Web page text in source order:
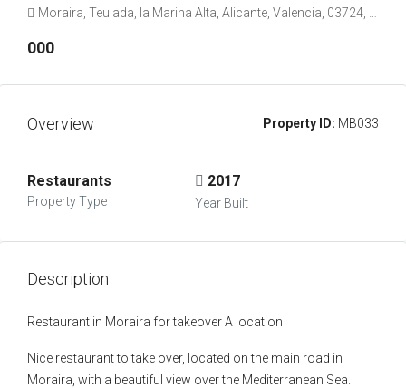
Moraira, Teulada, la Marina Alta, Alicante, Valencia, 03724, Spanje
000
Overview Property ID: MB033
Restaurants
Property Type
2017
Year Built
Description
Restaurant in Moraira for takeover A location
Nice restaurant to take over, located on the main road in
Moraira, with a beautiful view over the Mediterranean Sea.